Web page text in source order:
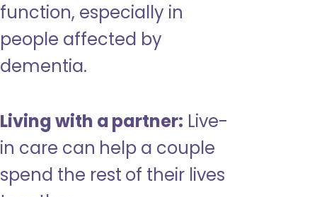
function, especially in
people affected by
dementia.
Living with a partner: Live-
in care can help a couple
spend the rest of their lives